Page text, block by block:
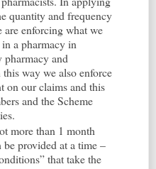
quantity and frequency
enforcing what we
a pharmacy in
pharmacy and
way we also enforce
on our claims and this
and the Scheme
more than 1 month
provided at a time –
that take the